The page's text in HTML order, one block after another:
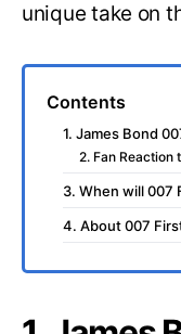
unique take on
Contents
1. James Bond
2. Fan Reaction
3. When will 007
4. About 007